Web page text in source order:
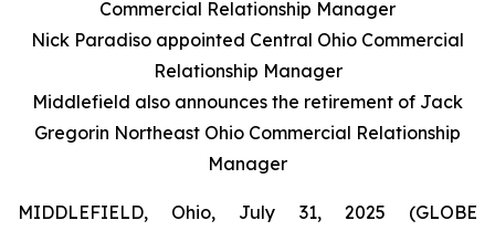
Commercial Relationship Manager
Nick Paradiso appointed Central Ohio Commercial
Relationship Manager
Middlefield also announces the retirement of Jack
Gregorin Northeast Ohio Commercial Relationship
Manager
MIDDLEFIELD, Ohio, July 31, 2025 (GLOBE